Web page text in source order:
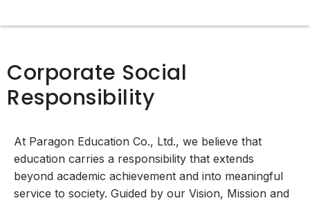
Corporate Social
Responsibility
At Paragon Education Co., Ltd., we believe that
education carries a responsibility that extends
beyond academic achievement and into meaningful
service to society. Guided by our Vision, Mission and